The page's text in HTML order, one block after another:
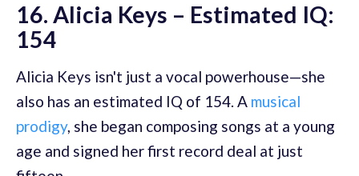
16. Alicia Keys – Estimated IQ:
154
Alicia Keys isn't just a vocal powerhouse—she
also has an estimated IQ of 154. A musical
prodigy, she began composing songs at a young
age and signed her first record deal at just